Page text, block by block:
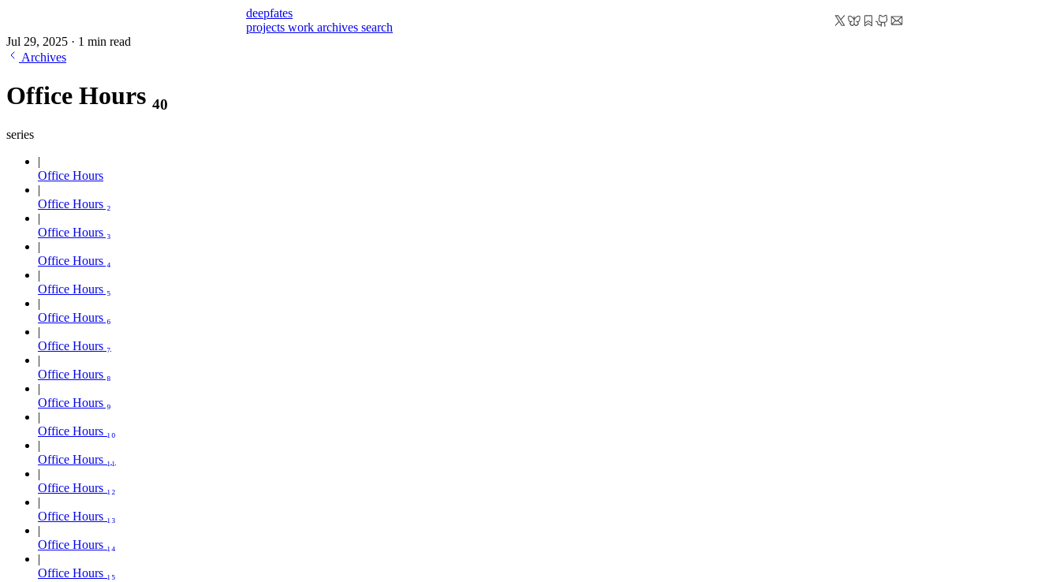
deepfates
projects work archives search
Jul 29, 2025 · 1 min read
Archives
Office Hours ₄₀
series
Office Hours
Office Hours ₂
Office Hours ₃
Office Hours ₄
Office Hours ₅
Office Hours ₆
Office Hours ₇
Office Hours ₈
Office Hours ₉
Office Hours ₁₀
Office Hours ₁₁
Office Hours ₁₂
Office Hours ₁₃
Office Hours ₁₄
Office Hours ₁₅